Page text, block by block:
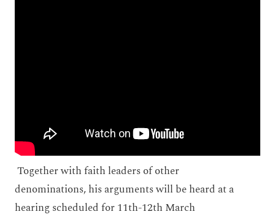
Together with faith leaders of other
denominations, his arguments will be heard at a
hearing scheduled for 11th-12th March